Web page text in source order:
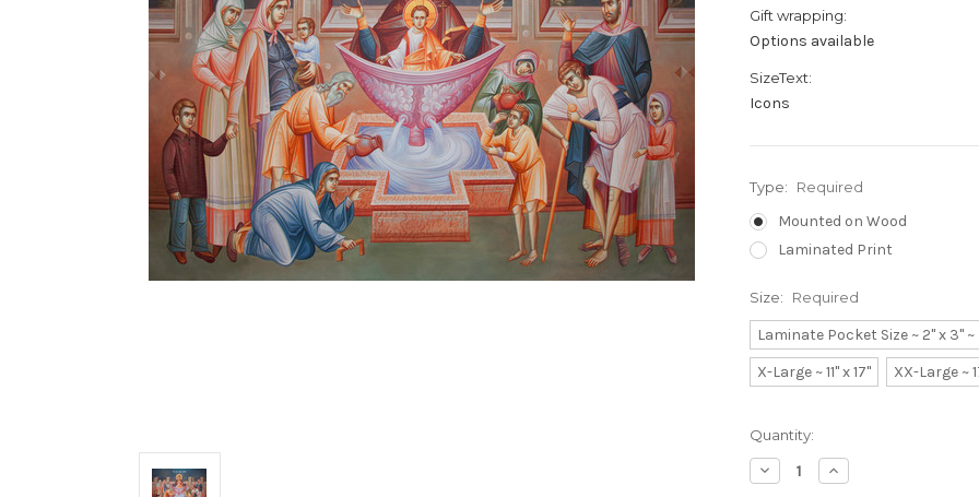
Gift wrapping:
Options available
SizeText:
Icons
Type: Required
Mounted on Wood
Laminated Print
Size: Required
Laminate Pocket Size ~ 2" x 3"
X-Large ~ 11" x 17"
XX-Large ~
Current
Stock:
Quantity:
Decrease
Quantity:
Increase
Quantity: